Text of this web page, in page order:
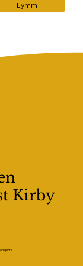
Lymm
Kirby
quote.